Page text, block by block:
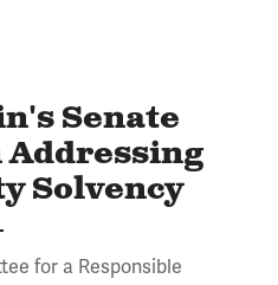
Senate
Addressing
Solvency
for a Responsible